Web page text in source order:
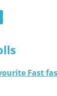
Fast